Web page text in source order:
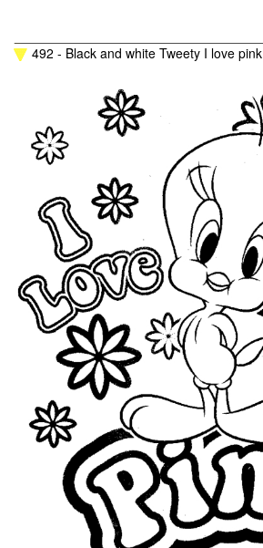
492 - Black and white Tweety I love pink